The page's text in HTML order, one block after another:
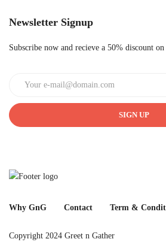
Newsletter Signup
Subscribe now and recieve a 50% discount
SIGN UP
Why GnG Contact Term &
Copyright 2024 Greet n Gather